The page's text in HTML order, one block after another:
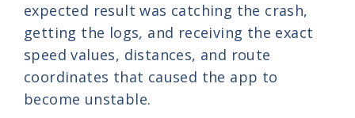
expected result was catching the crash,
getting the logs, and receiving the exact
speed values, distances, and route
coordinates that caused the app to
become unstable.